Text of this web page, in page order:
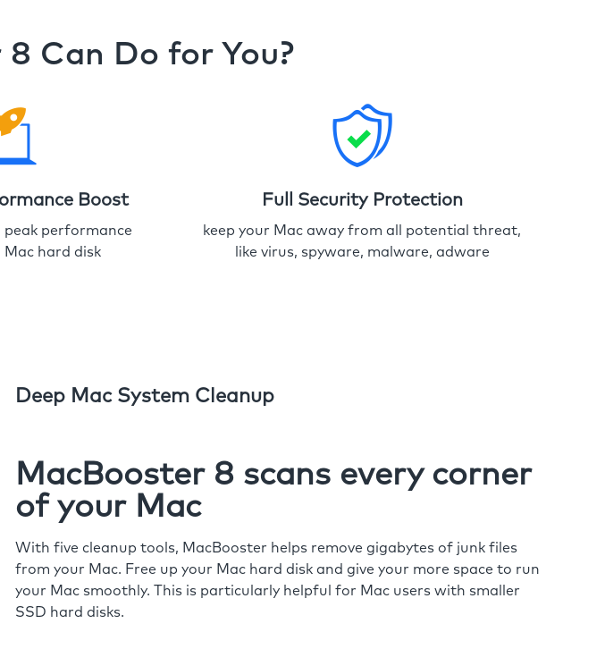
Can Do for You?
Boost
peak performance
Mac hard disk
Full Security Protection
keep your Mac away from all potential threat,
like virus, spyware, malware, adware
Deep Mac System Cleanup
MacBooster 8 scans every corner
of your Mac
With five cleanup tools, MacBooster helps remove gigabytes of junk files
from your Mac. Free up your Mac hard disk and give your more space to run
your Mac smoothly. This is particularly helpful for Mac users with smaller
SSD hard disks.